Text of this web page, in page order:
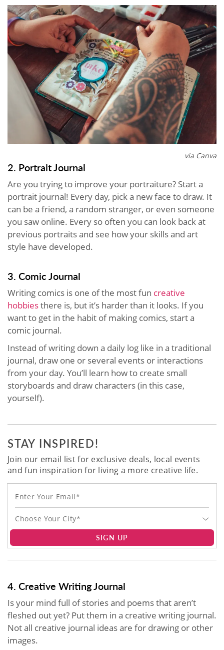
via Canva
2. Portrait Journal
Are you trying to improve your portraiture? Start a
portrait journal! Every day, pick a new face to draw. It
can be a friend, a random stranger, or even someone
you saw online. Every so often you can look back at
previous portraits and see how your skills and art
style have developed.
3. Comic Journal
Writing comics is one of the most fun creative
hobbiesthere is, but it’s harder than it looks. If you
want to get in the habit of making comics, start a
comic journal.
Instead of writing down a daily log like in a traditional
journal, draw one or several events or interactions
from your day. You’ll learn how to create small
storyboards and draw characters (in this case,
yourself).
STAY INSPIRED!
Join our email list for exclusive deals, local events
and fun inspiration for living a more creative life.
Choose Your City*
SIGN UP
4. Creative Writing Journal
Is your mind full of stories and poems that aren’t
fleshed out yet? Put them in a creative writing journal.
Not all creative journal ideas are for drawing or other
images.